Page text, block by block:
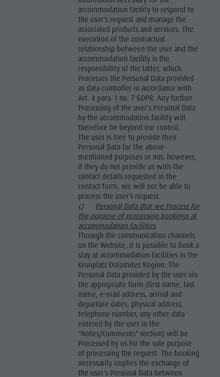
accommodation facility to respond to
the user's request and manage the
associated products and services. The
execution of the contractual
relationship between the user and the
accommodation facility is the
responsibility of the latter, which
Processes the Personal Data provided
as data controller in accordance with
Art. 4 para. 1 no. 7 GDPR. Any further
Processing of the user's Personal Data
by the accommodation facility will
therefore be beyond our control.
The user is free to provide their
Personal Data for the above-
mentioned purposes or not; however,
if they do not provide us with the
contact details requested in the
contact form, we will not be able to
process the user's request.
c) Personal Data that we Process for
the purpose of processing bookings at
accommodation facilities
Through the communication channels
on the Website, it is possible to book a
stay at accommodation facilities in the
Kronplatz Dolomites Region. The
Personal Data provided by the user via
the appropriate form (first name, last
name, e-mail address, arrival and
departure dates, physical address,
telephone number, any other data
entered by the user in the
"Notes/Comments" section) will be
Processed by us for the sole purpose
of processing the request. The booking
necessarily implies the exchange of
the user's Personal Data between